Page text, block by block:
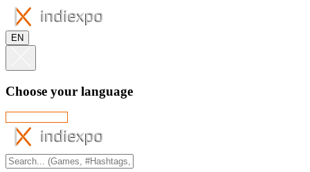
EN
Choose your language